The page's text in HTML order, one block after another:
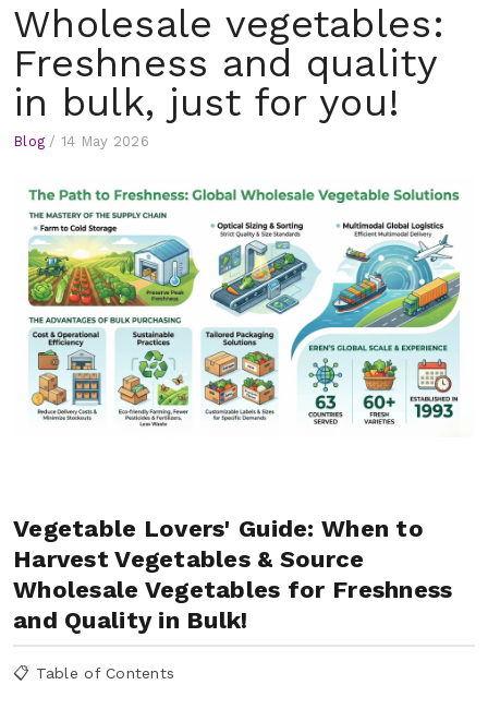
Wholesale vegetables:
Freshness and quality
in bulk, just for you!
Blog / 14 May 2026
Vegetable Lovers' Guide: When to
Harvest Vegetables & Source
Wholesale Vegetables for Freshness
and Quality in Bulk!
📋 Table of Contents